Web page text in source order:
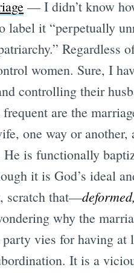
— I didn’t know
label it “perpetually
Regardless
women. Sure, I
controlling their
are the
one way or
is functionally
it is God’s ideal
scratch that—deformed,
why the
vies for having at
It is a